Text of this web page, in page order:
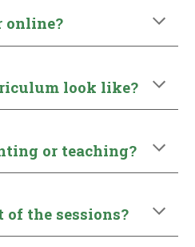
online?
look like?
or teaching?
the sessions?